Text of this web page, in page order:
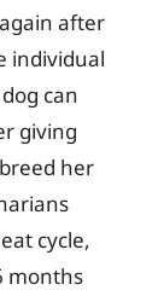
after
individual
can
giving
her
cycle,
months